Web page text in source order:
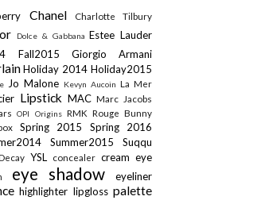
Chanel Charlotte Tilbury
Dolce & Gabbana Estee Lauder
Fall2015 Giorgio Armani
Holiday 2014Holiday2015
Jo Malone Kevyn Aucoin La Mer
Lipstick MACMarc Jacobs
OPI Origins RMK Rouge Bunny
Spring 2015 Spring 2016
Summer2015 Suqqu
YSL concealer cream eye
eye shadoweyeliner
highlighter lipgloss palette